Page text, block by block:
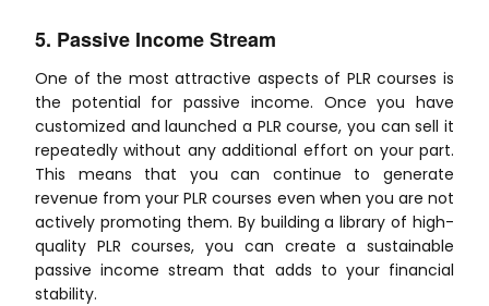
5. Passive Income Stream
One of the most attractive aspects of PLR courses is
the potential for passive income. Once you have
customized and launched a PLR course, you can sell it
repeatedly without any additional effort on your part.
This means that you can continue to generate
revenue from your PLR courses even when you are not
actively promoting them. By building a library of high-
quality PLR courses, you can create a sustainable
passive income stream that adds to your financial
stability.